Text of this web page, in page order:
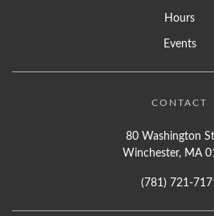
Hours
Events
CONTACT
80 Washington
Winchester, MA
(781) 721-